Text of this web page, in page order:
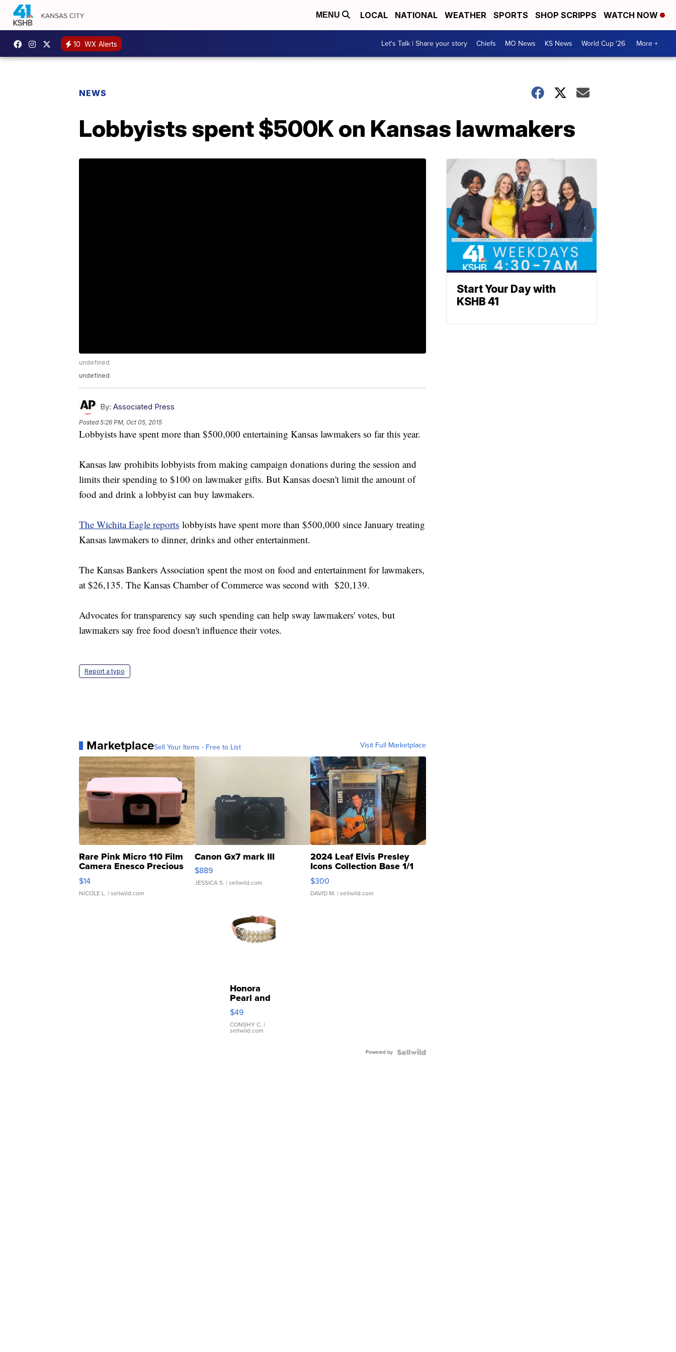
MENU LOCAL NATIONAL WEATHER SPORTS SHOP SCRIPPS WATCH NOW
10 WX Alerts Let's Talk | Share your story Chiefs MO News KS News World Cup '26 More +
NEWS
Lobbyists spent $500K on Kansas lawmakers
undefined
undefined
By: Associated Press
Posted5:26 PM, Oct 05, 2015
Lobbyists have spent more than $500,000 entertaining Kansas lawmakers so far this year.
Kansas law prohibits lobbyists from making campaign donations during the session and
limits their spending to $100 on lawmaker gifts. But Kansas doesn't limit the amount of
food and drink a lobbyist can buy lawmakers.
The Wichita Eagle reports lobbyists have spent more than $500,000 since January treating
Kansas lawmakers to dinner, drinks and other entertainment.
The Kansas Bankers Association spent the most on food and entertainment for lawmakers,
at $26,135. The Kansas Chamber of Commerce was second with $20,139.
Advocates for transparency say such spending can help sway lawmakers' votes, but
lawmakers say free food doesn't influence their votes.
Report a typo
MarketplaceSell Your Items - Free to List Visit Full Marketplace
Rare Pink Micro 110 Film
Camera Enesco Precious
Moments TD4
$14
NICOLE L. | sellwild.com
Canon Gx7 mark III
$889
JESSICA S. | sellwild.com
2024 Leaf Elvis Presley
Icons Collection Base 1/1
SSP Clear ...
$300
DAVID M. | sellwild.com
Honora
Pearl and
Pink
Leather
Bracelet
Adjustable
$49
CONSHY C. |
sellwild.com
Powered by
Start Your Day with
KSHB 41